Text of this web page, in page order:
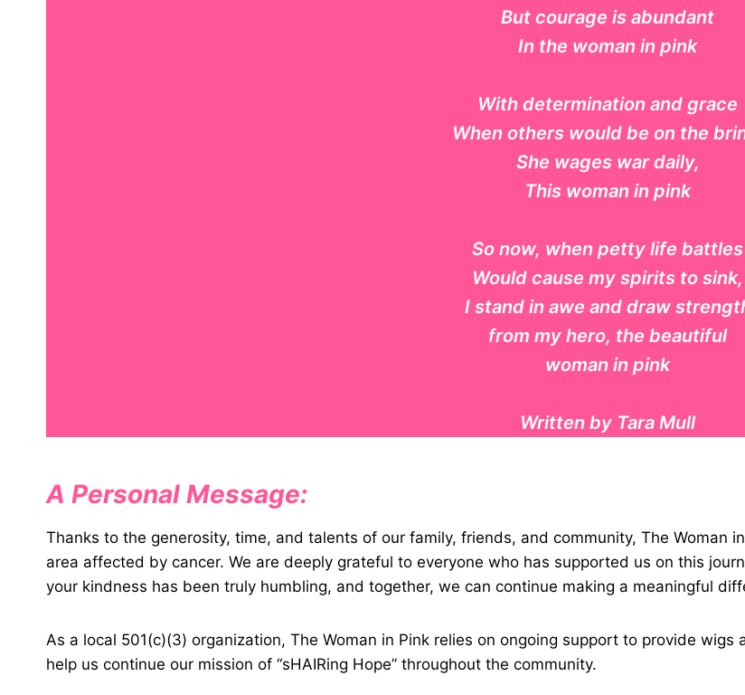
But courage is abundant
In the woman in pink
With determination and grace
When others would be on the
She wages war daily,
This woman in pink
So now, when petty life battles
Would cause my spirits to sink,
I stand in awe and draw
from my hero, the beautiful
woman in pink
Written by Tara Mull
A Personal Message:
Thanks to the generosity, time, and talents of our family, friends, and community, The Woman
area affected by cancer. We are deeply grateful to everyone who has supported us on this
your kindness has been truly humbling, and together, we can continue making a meaningful
As a local 501(c)(3) organization, The Woman in Pink relies on ongoing support to provide
help us continue our mission of “sHAIRing Hope” throughout the community.